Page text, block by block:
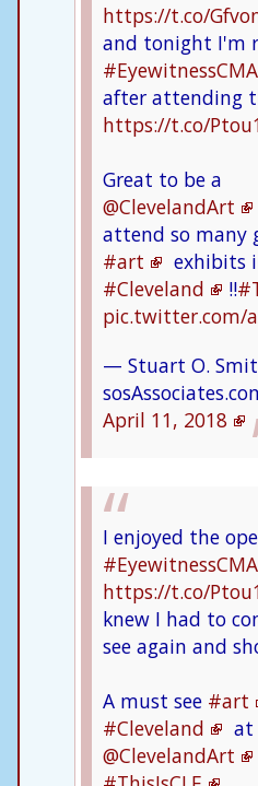
https://t.co/
and tonight I'm
#EyewitnessCMA
after attending
https://t.co/
Great to be a
@ClevelandArt
attend so many
#art
exhibits
#Cleveland
!!
pic.twitter.com/
— Stuart O.
April 11, 2018
I enjoyed the
#EyewitnessCMA
https://t.co/
knew I had to
see again and
A must see #art
#Cleveland
at
@ClevelandArt